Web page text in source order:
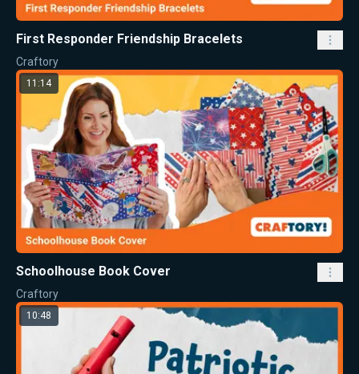
First Responder Friendship Bracelets
Craftory
11:14
Schoolhouse Book Cover
Craftory
10:48